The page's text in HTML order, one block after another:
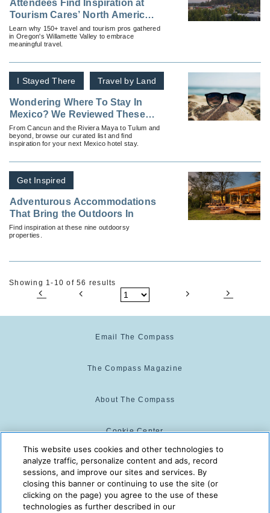
Attendees Find Inspiration at
Tourism Cares’ North America
Meaningful Travel Summit
Learn why 150+ travel and tourism pros gathered
in Oregon's Willamette Valley to embrace
meaningful travel.
I Stayed There Travel by Land
Wondering Where To Stay In
Mexico? We Reviewed These
Hotels and Resorts
From Cancun and the Riviera Maya to Tulum and
beyond, browse our curated list and find
inspiration for your next Mexico hotel stay.
Get Inspired
Adventurous Accommodations
That Bring the Outdoors In
Find inspiration at these nine outdoorsy
properties.
Showing 1-10 of 56 results
Email The Compass
The Compass Magazine
About The Compass
Cookie Center
Cookie Policy
The Compass is powered by:
This website uses cookies and other technologies to
analyze traffic, personalize content and ads, record
sessions, and improve our sites and services. By
closing this banner or continuing to use the site (or
clicking on the page) you agree to the use of these
technologies as further described in our